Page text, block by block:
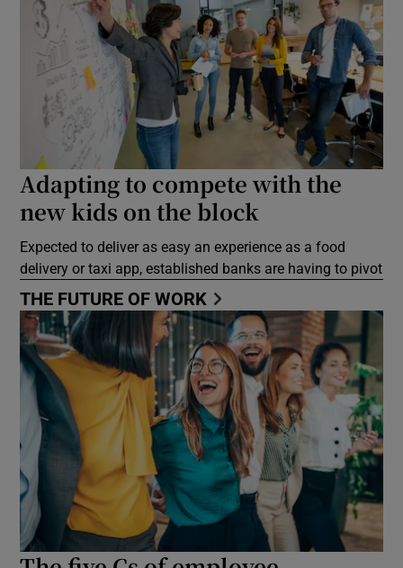
Adapting to compete with the
new kids on the block
Expected to deliver as easy an experience as a food
delivery or taxi app, established banks are having to pivot
THE FUTURE OF WORK